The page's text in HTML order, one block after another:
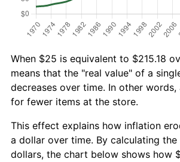
When $25 is equivalent to $215.18
means that the "real value" of a
decreases over time. In other
for fewer items at the store.
This effect explains how inflation
a dollar over time. By calculating the
dollars, the chart below shows how